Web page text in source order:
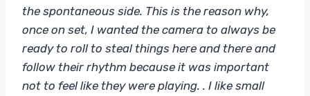
the spontaneous side. This is the reason why,
once on set, I wanted the camera to always be
ready to roll to steal things here and there and
follow their rhythm because it was important
not to feel like they were playing. . I like small